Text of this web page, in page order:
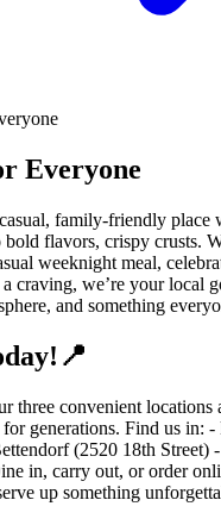
Everyone
family-friendly place
flavors, crispy crusts.
weeknight meal,
craving, we’re your local
and something
three convenient locations
for generations. Find us in:
(2520 18th Street)
in, carry out, or order
up something